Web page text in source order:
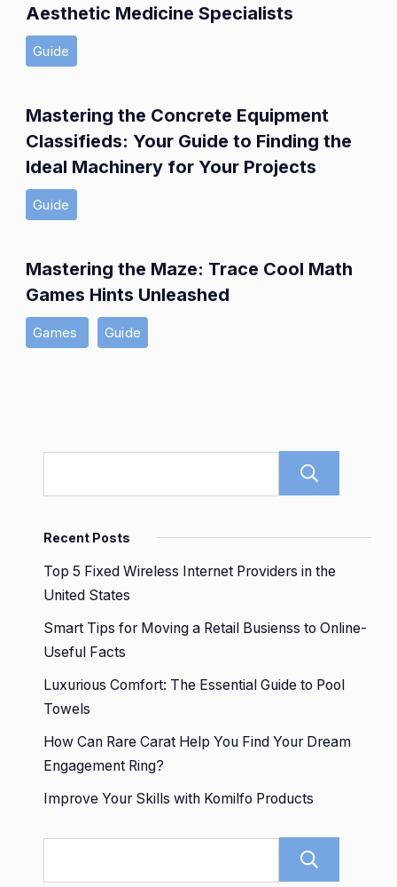
Aesthetic Medicine Specialists
Guide
Mastering the Concrete Equipment
Classifieds: Your Guide to Finding the
Ideal Machinery for Your Projects
Guide
Mastering the Maze: Trace Cool Math
Games Hints Unleashed
Games Guide
Recent Posts
Top 5 Fixed Wireless Internet Providers in the
United States
Smart Tips for Moving a Retail Busienss to Online-
Useful Facts
Luxurious Comfort: The Essential Guide to Pool
Towels
How Can Rare Carat Help You Find Your Dream
Engagement Ring?
Improve Your Skills with Komilfo Products